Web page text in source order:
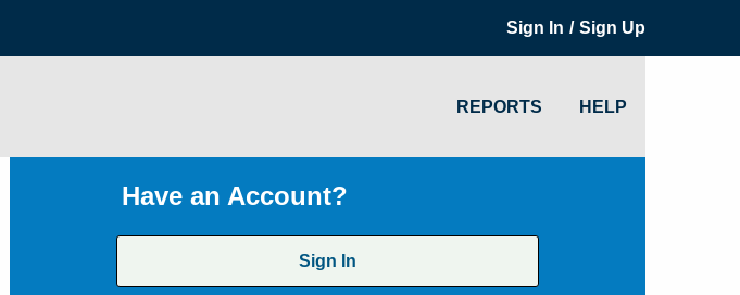
Sign In / Sign Up
REPORTS HELP
Have an Account?
Sign In